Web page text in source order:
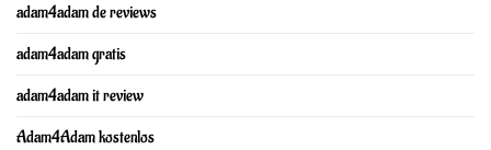
adam4adam de reviews
adam4adam gratis
adam4adam it review
Adam4Adam kostenlos